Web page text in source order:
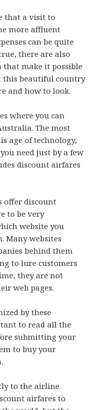
that a visit to
more affluent
can be quite
there are also
make it possible
this beautiful country
and how to look.
where you can
The most
age of technology,
need just by a few
discount airfares
offer discount
to be very
website you
Many websites
behind them
to lure customers
they are not
web pages.
by these
to read all the
submitting your
to buy your
to the airline
airfares to